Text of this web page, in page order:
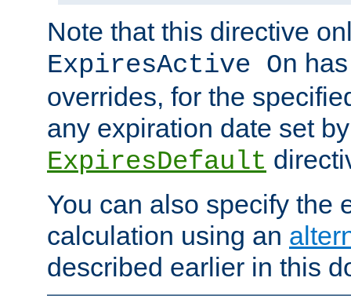
Note that this directive
ExpiresActive On
overrides, for the
any expiration date set
ExpiresDefault
You can also specify the
calculation using an
described earlier in this